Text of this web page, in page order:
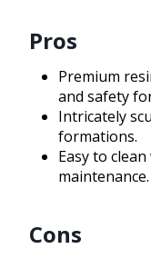
Pros
Premium
and safety
Intricately
formations.
Easy to
maintenance.
Cons